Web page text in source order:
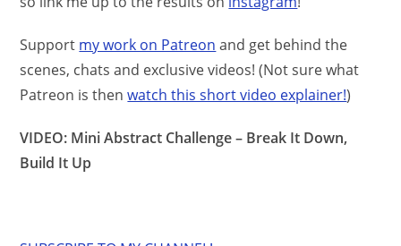
Support my work on Patreon and get behind the
scenes, chats and exclusive videos! (Not sure what
Patreon is thenwatch this short video explainer!)
VIDEO: Mini Abstract Challenge – Break It Down,
Build It Up